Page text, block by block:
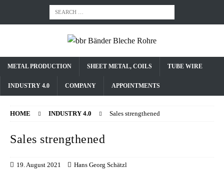
METAL PRODUCTION SHEET METAL, COILS TUBE WIRE
INDUSTRY 4.0 COMPANY APPOINTMENTS
HOME INDUSTRY 4.0 Sales strengthened
Sales strengthened
19. August 2021 Hans Georg Schätzl